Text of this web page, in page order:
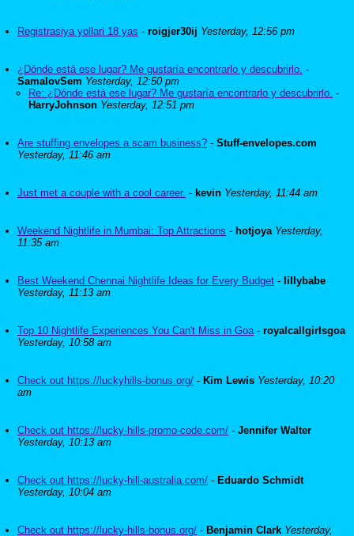
Registrasiya yollari 18 yas - roigjer30ij Yesterday, 12:56 pm
¿Dónde está ese lugar? Me gustaría encontrarlo y descubrirlo. -
SamalovSem Yesterday, 12:50 pm
Re: ¿Dónde está ese lugar? Me gustaría encontrarlo y descubrirlo. -
HarryJohnson Yesterday, 12:51 pm
Are stuffing envelopes a scam business? - Stuff-envelopes.com
Yesterday, 11:46 am
Just met a couple with a cool career. - kevin Yesterday, 11:44 am
Weekend Nightlife in Mumbai: Top Attractions - hotjoya Yesterday,
11:35 am
Best Weekend Chennai Nightlife Ideas for Every Budget - lillybabe
Yesterday, 11:13 am
Top 10 Nightlife Experiences You Can't Miss in Goa- royalcallgirlsgoa
Yesterday, 10:58 am
Check out https://luckyhills-bonus.org/ - Kim Lewis Yesterday, 10:20
am
Check out https://lucky-hills-promo-code.com/ - Jennifer Walter
Yesterday, 10:13 am
Check out https://lucky-hill-australia.com/ - Eduardo Schmidt
Yesterday, 10:04 am
Check out https://lucky-hills-bonus.org/ - Benjamin Clark Yesterday,